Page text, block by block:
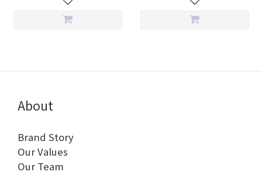
About
Brand Story
Our Values
Our Team